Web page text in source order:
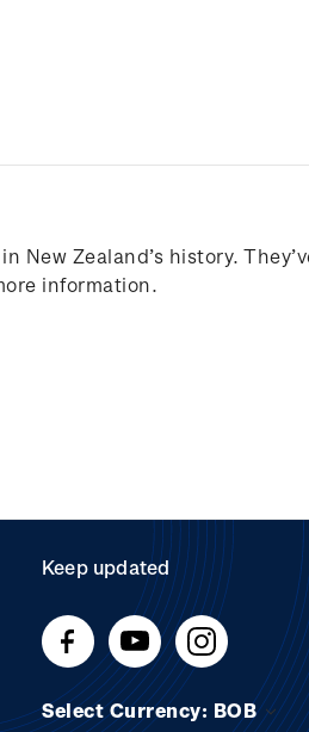
New Zealand’s history.
information.
Keep updated
Select Currency: BOB